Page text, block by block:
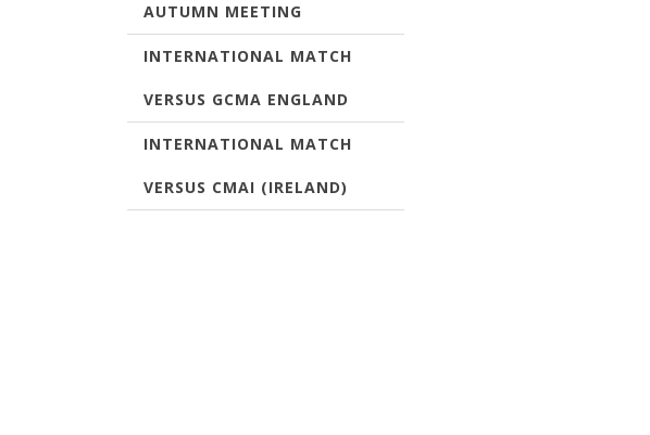
AUTUMN MEETING
INTERNATIONAL MATCH
VERSUS GCMA ENGLAND
INTERNATIONAL MATCH
VERSUS CMAI (IRELAND)